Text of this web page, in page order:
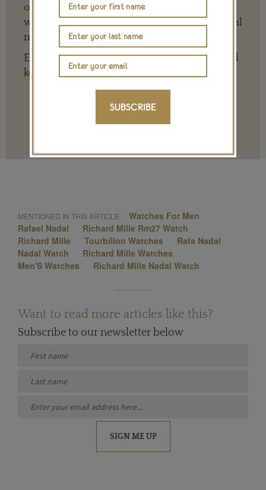
of the big, wide world of jewellery and
watches whether it is on our website or social
media channels.
Every contribution is hugely appreciated and
key to ensuring our future.
MENTIONED IN THIS ARTICLE:
Watches For Men
Rafael Nadal
Richard Mille Rm27 Watch
Richard Mille
Tourbillon Watches
Rafa Nadal
Nadal Watch
Richard Mille Watches
Men'S Watches
Richard Mille Nadal Watch
Want to read more articles like this?
Subscribe to our newsletter below
SIGN ME UP
SUBSCRIBE